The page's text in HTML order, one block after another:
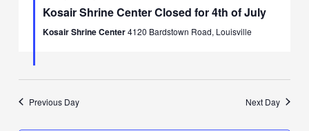
Kosair Shrine Center Closed for 4th of July
Kosair Shrine Center4120 Bardstown Road, Louisville
Previous Day Next Day